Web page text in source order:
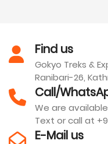
Find us
Gokyo Treks &
Ranibari-26,
Call/
We are
Text or call at
E-Mail us